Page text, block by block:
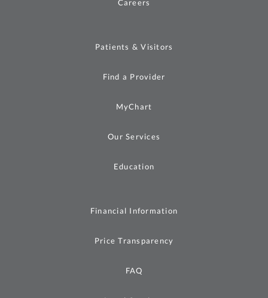
Careers
Patients & Visitors
Find a Provider
MyChart
Our Services
Education
Financial Information
Price Transparency
FAQ